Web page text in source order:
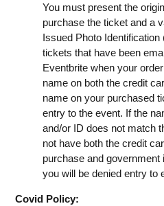
You must present the
purchase the ticket and a
Issued Photo Identification
tickets that have been
Eventbrite when your
name on both the credit
name on your purchased
entry to the event. If the
and/or ID does not match
not have both the credit
purchase and government
you will be denied entry to
Covid Policy: